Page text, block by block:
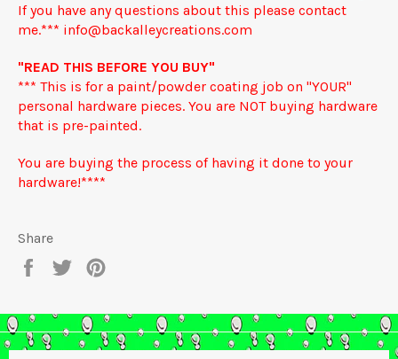
If you have any questions about this please contact
me.*** info@backalleycreations.com
"READ THIS BEFORE YOU BUY"
*** This is for a paint/powder coating job on "YOUR"
personal hardware pieces. You are NOT buying hardware
that is pre-painted.
You are buying the process of having it done to your
hardware!****
Share
Share
Tweet